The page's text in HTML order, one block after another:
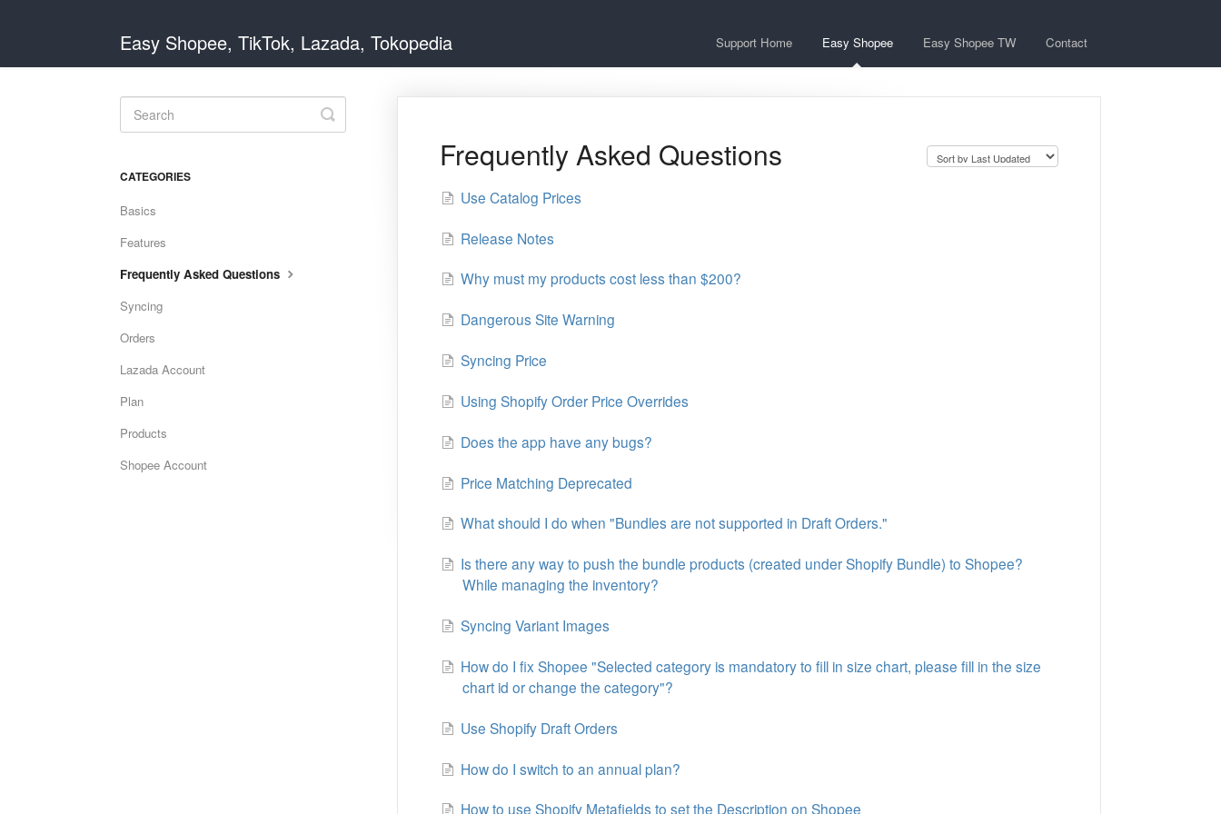
Easy Shopee, TikTok, Lazada, Tokopedia Support Home Easy Shopee Easy Shopee TW Contact
Frequently Asked Questions
Use Catalog Prices
Release Notes
Why must my products cost less than $200?
Dangerous Site Warning
Syncing Price
Using Shopify Order Price Overrides
Does the app have any bugs?
Price Matching Deprecated
What should I do when "Bundles are not supported in Draft Orders."
Is there any way to push the bundle products (created under Shopify Bundle) to Shopee?
While managing the inventory?
Syncing Variant Images
How do I fix Shopee "Selected category is mandatory to fill in size chart, please fill in the size
chart id or change the category"?
Use Shopify Draft Orders
How do I switch to an annual plan?
How to use Shopify Metafields to set the Description on Shopee
Toggle
Search
CATEGORIES
Basics
Features
Frequently Asked Questions
Syncing
Orders
Lazada Account
Plan
Products
Shopee Account